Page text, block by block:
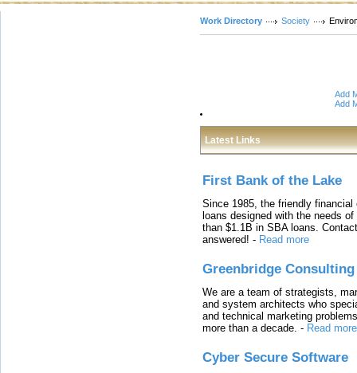
Work Directory Society
Add
Add
Latest Links
First Bank of the Lake
Since 1985, the friendly
loans designed with the needs
than $1.1B in SBA loans.
answered! - Read more
Greenbridge Consulting
We are a team of strategists,
and system architects who
and technical marketing
more than a decade. - Read more
Cyber Secure Software